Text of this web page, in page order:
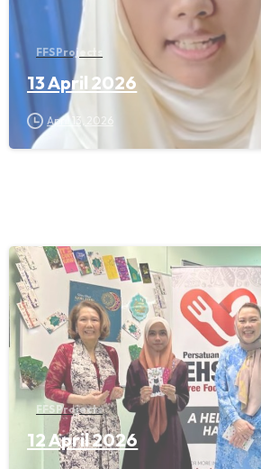
FFS Projects
13 April 2026
April 13, 2026
FFS Projects
12 April 2026